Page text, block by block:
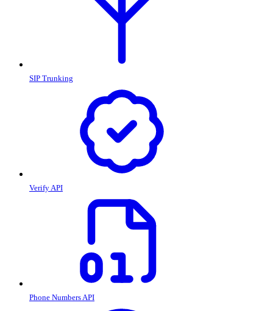
SIP Trunking
Verify API
Phone Numbers API